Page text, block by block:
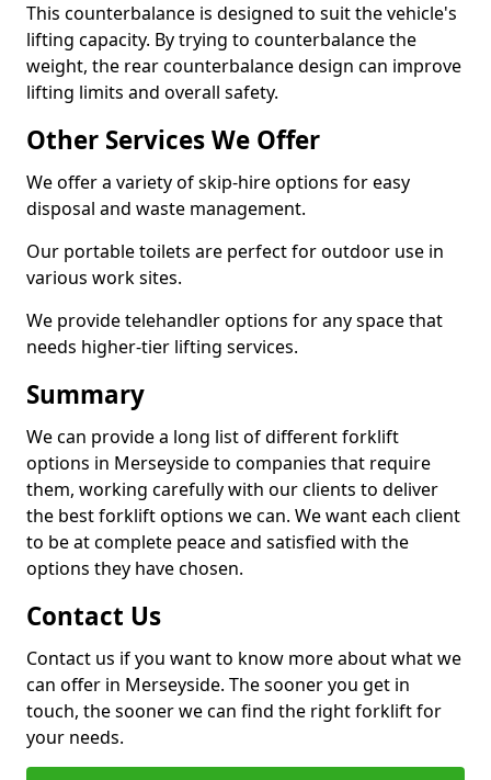
This counterbalance is designed to suit the vehicle's
lifting capacity. By trying to counterbalance the
weight, the rear counterbalance design can improve
lifting limits and overall safety.
Other Services We Offer
We offer a variety of skip-hire options for easy
disposal and waste management.
Our portable toilets are perfect for outdoor use in
various work sites.
We provide telehandler options for any space that
needs higher-tier lifting services.
Summary
We can provide a long list of different forklift
options in Merseyside to companies that require
them, working carefully with our clients to deliver
the best forklift options we can. We want each client
to be at complete peace and satisfied with the
options they have chosen.
Contact Us
Contact us if you want to know more about what we
can offer in Merseyside. The sooner you get in
touch, the sooner we can find the right forklift for
your needs.